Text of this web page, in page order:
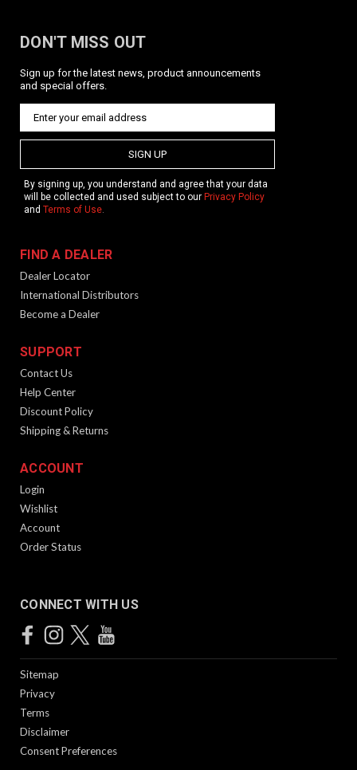
DON'T MISS OUT
Sign up for the latest news, product announcements
and special offers.
SIGN UP
By signing up, you understand and agree that your data
will be collected and used subject to our Privacy Policy
and Terms of Use.
FIND A DEALER
Dealer Locator
International Distributors
Become a Dealer
SUPPORT
Contact Us
Help Center
Discount Policy
Shipping & Returns
ACCOUNT
Login
Wishlist
Account
Order Status
CONNECT WITH US
Sitemap
Privacy
Terms
Disclaimer
Consent Preferences